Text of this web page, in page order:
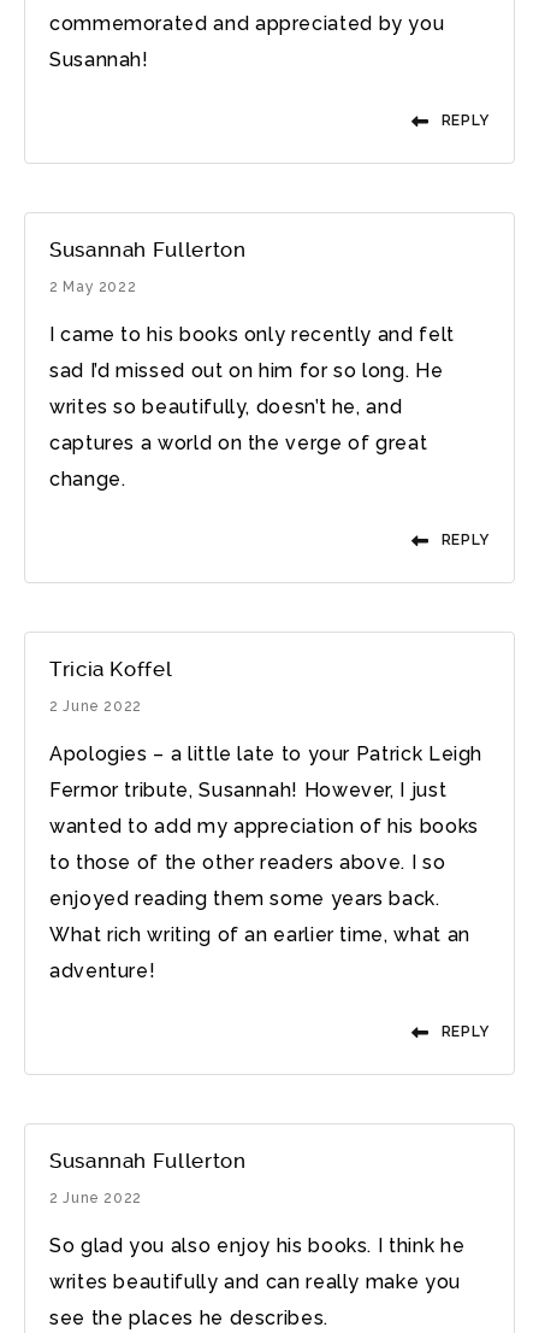
commemorated and appreciated by you
Susannah!
REPLY
Susannah Fullerton
2 May 2022
I came to his books only recently and felt
sad I’d missed out on him for so long. He
writes so beautifully, doesn’t he, and
captures a world on the verge of great
change.
REPLY
Tricia Koffel
2 June 2022
Apologies – a little late to your Patrick Leigh
Fermor tribute, Susannah! However, I just
wanted to add my appreciation of his books
to those of the other readers above. I so
enjoyed reading them some years back.
What rich writing of an earlier time, what an
adventure!
REPLY
Susannah Fullerton
2 June 2022
So glad you also enjoy his books. I think he
writes beautifully and can really make you
see the places he describes.